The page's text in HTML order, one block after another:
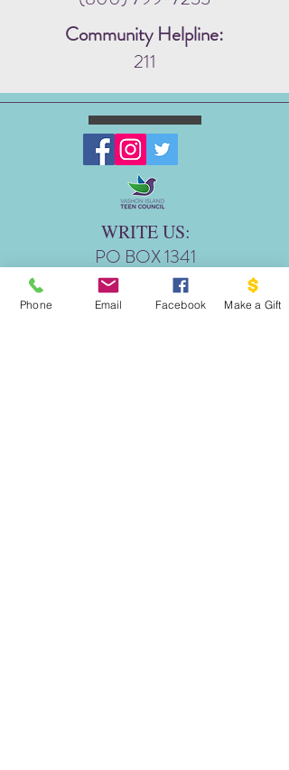
Community Helpline:
211
WRITE US:
PO BOX 1341
THE DOVE PROJECT
VASHON, WA 98070
Phone Email Facebook Make a Gift